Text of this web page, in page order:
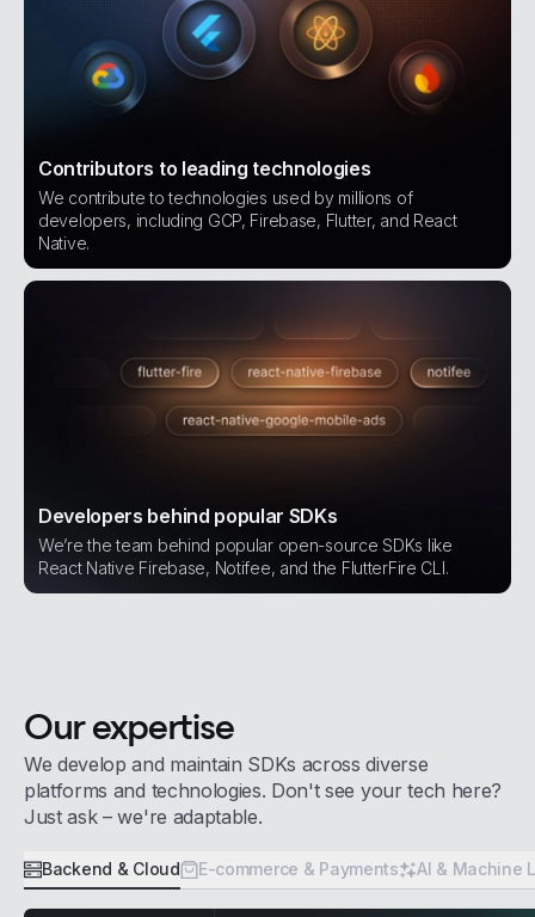
Contributors to leading technologies
We contribute to technologies used by millions of
developers, including GCP, Firebase, Flutter, and React
Native.
Developers behind popular SDKs
We’re the team behind popular open-source SDKs like
React Native Firebase, Notifee, and the FlutterFire CLI.
Our expertise
We develop and maintain SDKs across diverse
platforms and technologies. Don't see your tech here?
Just ask – we're adaptable.
Backend & Cloud E-commerce & Payments AI & Machine